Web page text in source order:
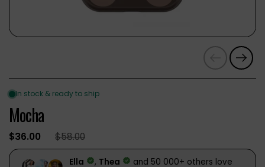
PreviousNext
Mocha
$36.00 $58.00